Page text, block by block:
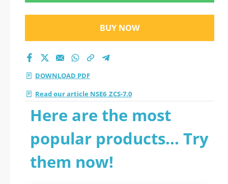
BUY NOW
DOWNLOAD PDF
Read our article NSE6_ZCS-7.0
Here are the most
popular products... Try
them now!